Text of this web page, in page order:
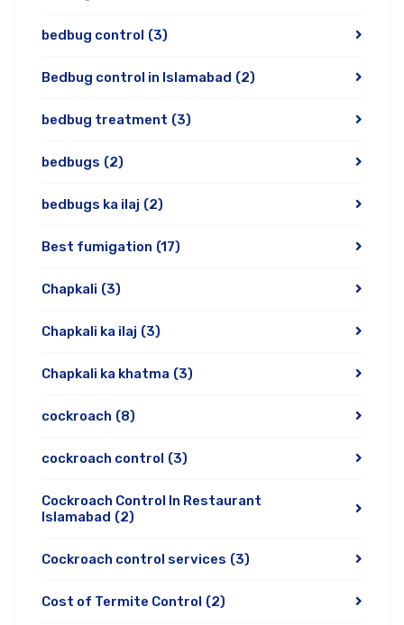
bedbug control (3)
Bedbug control in Islamabad (2)
bedbug treatment (3)
bedbugs (2)
bedbugs ka ilaj (2)
Best fumigation (17)
Chapkali (3)
Chapkali ka ilaj (3)
Chapkali ka khatma (3)
cockroach (8)
cockroach control (3)
Cockroach Control In Restaurant
Islamabad (2)
Cockroach control services (3)
Cost of Termite Control (2)